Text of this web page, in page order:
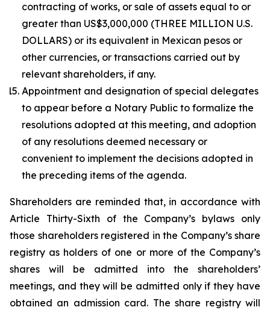
contracting of works, or sale of assets equal to or
greater than US$3,000,000 (THREE MILLION U.S.
DOLLARS) or its equivalent in Mexican pesos or
other currencies, or transactions carried out by
relevant shareholders, if any.
Appointment and designation of special delegates
to appear before a Notary Public to formalize the
resolutions adopted at this meeting, and adoption
of any resolutions deemed necessary or
convenient to implement the decisions adopted in
the preceding items of the agenda.
Shareholders are reminded that, in accordance with
Article Thirty-Sixth of the Company’s bylaws only
those shareholders registered in the Company’s share
registry as holders of one or more of the Company’s
shares will be admitted into the shareholders’
meetings, and they will be admitted only if they have
obtained an admission card. The share registry will